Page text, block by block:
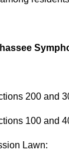
200 and
100 and